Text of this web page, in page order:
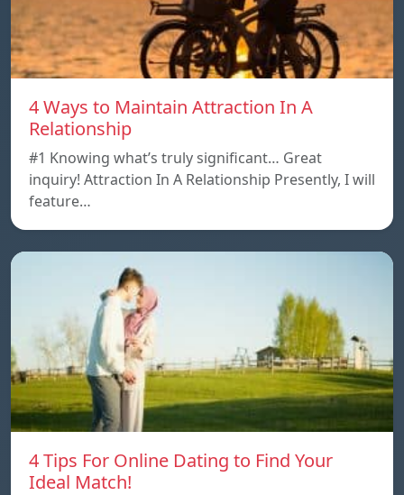
4 Ways to Maintain Attraction In A
Relationship
#1 Knowing what’s truly significant… Great
inquiry! Attraction In A Relationship Presently, I will
feature…
4 Tips For Online Dating to Find Your
Ideal Match!